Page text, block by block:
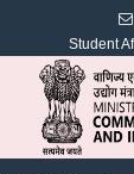
Student